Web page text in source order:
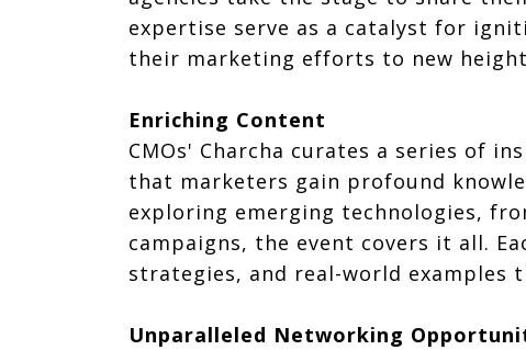
expertise serve as a catalyst for
their marketing efforts to new
Enriching Content
CMOs' Charcha curates a series of
that marketers gain profound
exploring emerging technologies,
campaigns, the event covers it all.
strategies, and real-world examples
Unparalleled Networking